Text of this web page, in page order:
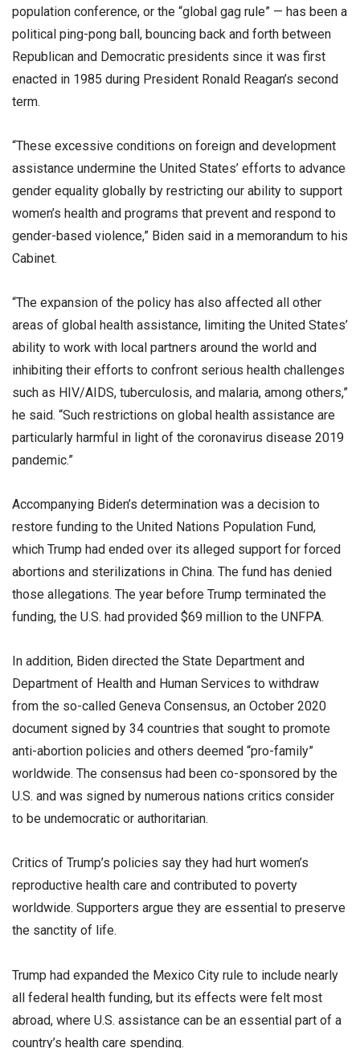
population conference, or the “global gag rule” — has been a
political ping-pong ball, bouncing back and forth between
Republican and Democratic presidents since it was first
enacted in 1985 during President Ronald Reagan’s second
term.
“These excessive conditions on foreign and development
assistance undermine the United States’ efforts to advance
gender equality globally by restricting our ability to support
women’s health and programs that prevent and respond to
gender-based violence,” Biden said in a memorandum to his
Cabinet.
“The expansion of the policy has also affected all other
areas of global health assistance, limiting the United States’
ability to work with local partners around the world and
inhibiting their efforts to confront serious health challenges
such as HIV/AIDS, tuberculosis, and malaria, among others,”
he said. “Such restrictions on global health assistance are
particularly harmful in light of the coronavirus disease 2019
pandemic.”
Accompanying Biden’s determination was a decision to
restore funding to the United Nations Population Fund,
which Trump had ended over its alleged support for forced
abortions and sterilizations in China. The fund has denied
those allegations. The year before Trump terminated the
funding, the U.S. had provided $69 million to the UNFPA.
In addition, Biden directed the State Department and
Department of Health and Human Services to withdraw
from the so-called Geneva Consensus, an October 2020
document signed by 34 countries that sought to promote
anti-abortion policies and others deemed “pro-family”
worldwide. The consensus had been co-sponsored by the
U.S. and was signed by numerous nations critics consider
to be undemocratic or authoritarian.
Critics of Trump’s policies say they had hurt women’s
reproductive health care and contributed to poverty
worldwide. Supporters argue they are essential to preserve
the sanctity of life.
Trump had expanded the Mexico City rule to include nearly
all federal health funding, but its effects were felt most
abroad, where U.S. assistance can be an essential part of a
country’s health care spending.